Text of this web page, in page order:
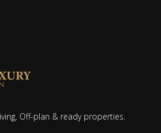
Off-plan & ready properties.